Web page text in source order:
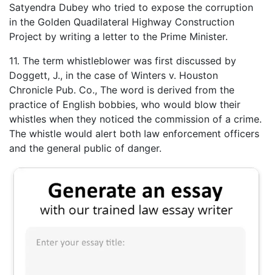
Satyendra Dubey who tried to expose the corruption
in the Golden Quadilateral Highway Construction
Project by writing a letter to the Prime Minister.
11. The term whistleblower was first discussed by
Doggett, J., in the case of Winters v. Houston
Chronicle Pub. Co., The word is derived from the
practice of English bobbies, who would blow their
whistles when they noticed the commission of a crime.
The whistle would alert both law enforcement officers
and the general public of danger.